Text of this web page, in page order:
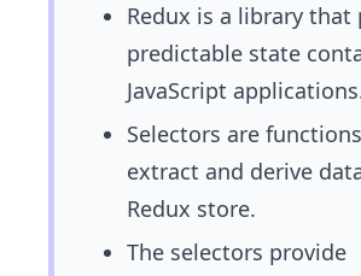
Redux is a library that
predictable state
JavaScript
Selectors are
extract and derive
Redux store.
The selectors provide